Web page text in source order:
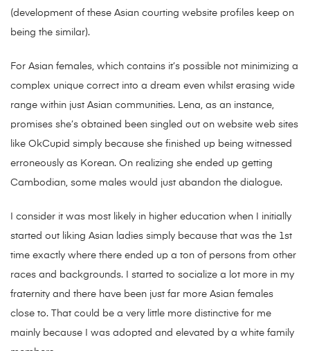
(development of these Asian courting website profiles keep on
being the similar).
For Asian females, which contains it’s possible not minimizing a
complex unique correct into a dream even whilst erasing wide
range within just Asian communities. Lena, as an instance,
promises she’s obtained been singled out on website web sites
like OkCupid simply because she finished up being witnessed
erroneously as Korean. On realizing she ended up getting
Cambodian, some males would just abandon the dialogue.
I consider it was most likely in higher education when I initially
started out liking Asian ladies simply because that was the 1st
time exactly where there ended up a ton of persons from other
races and backgrounds. I started to socialize a lot more in my
fraternity and there have been just far more Asian females
close to. That could be a very little more distinctive for me
mainly because I was adopted and elevated by a white family